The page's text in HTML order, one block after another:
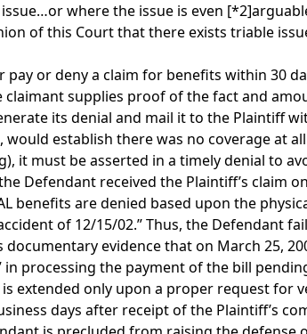
where the issue is even [*2]
of this Court that there exists triable
or deny a claim for benefits within 30
supplies proof of the fact and
its denial and mail it to the Plaintiff
establish there was no coverage at
it must be asserted in a timely denial to
Defendant received the Plaintiff’s claim
benefits are denied based upon the
of 12/15/02.” Thus, the Defendant
evidence that on March 25,
processing the payment of the bill
extended only upon a proper request for
days after receipt of the Plaintiff’s